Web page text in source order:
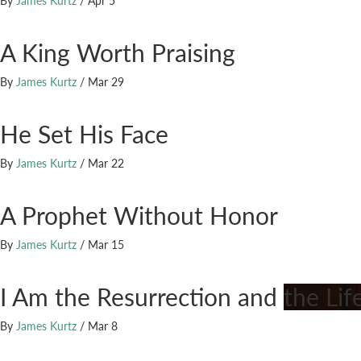
A King Worth Praising
By James Kurtz / Mar 29
He Set His Face
By James Kurtz / Mar 22
A Prophet Without Honor
By James Kurtz / Mar 15
I Am the Resurrection and the
By James Kurtz / Mar 8